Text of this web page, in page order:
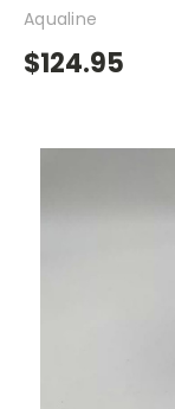
Aqualine
$124.95